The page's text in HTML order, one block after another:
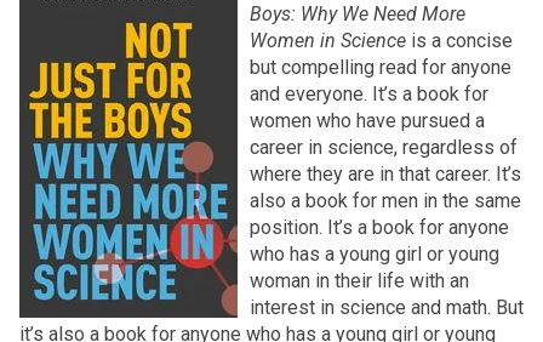
Boys: Why We Need More
Women in Science is a concise
but compelling read for anyone
and everyone. It’s a book for
women who have pursued a
career in science, regardless of
where they are in that career. It’s
also a book for men in the same
position. It’s a book for anyone
who has a young girl or young
woman in their life with an
interest in science and math. But
it’s also a book for anyone who has a young girl or young